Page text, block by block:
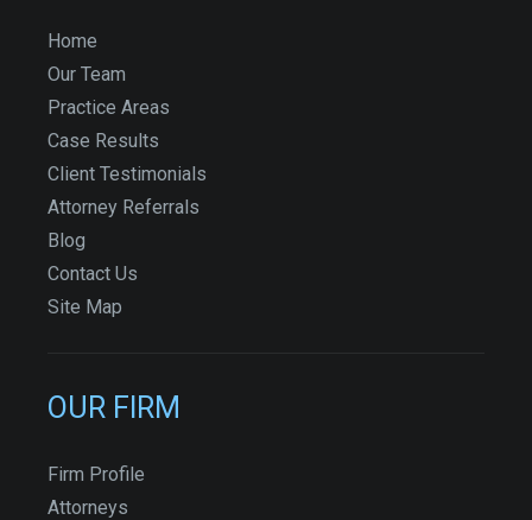
Home
Our Team
Practice Areas
Case Results
Client Testimonials
Attorney Referrals
Blog
Contact Us
Site Map
OUR FIRM
Firm Profile
Attorneys